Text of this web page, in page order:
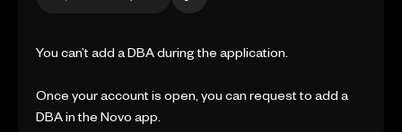
You can’t add a DBA during the application.
Once your account is open, you can request to add a
DBA in the Novo app.